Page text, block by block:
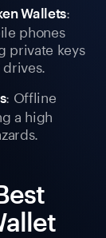
Wallets:
phones
private keys
: Offline
a high